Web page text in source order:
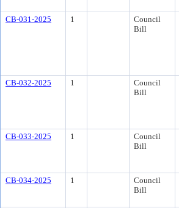
CB-031-2025 1
Council
Bill
CB-032-2025 1
Council
Bill
CB-033-2025 1
Council
Bill
CB-034-2025 1
Council
Bill